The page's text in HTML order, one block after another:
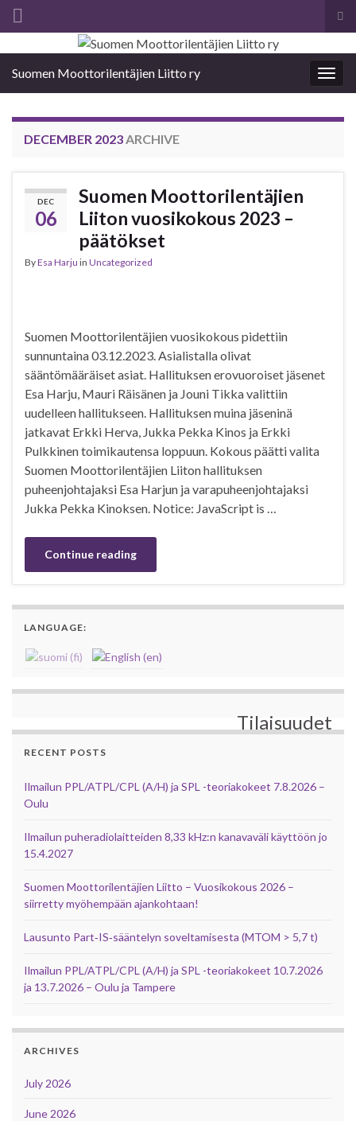
Search for:
Suomen Moottorilentäjien Liitto ry
DECEMBER 2023ARCHIVE
DEC
06
Suomen Moottorilentäjien
Liiton vuosikokous 2023 –
päätökset
ByEsa Harju in Uncategorized
Suomen Moottorilentäjien vuosikokous pidettiin
sunnuntaina 03.12.2023. Asialistalla olivat
sääntömääräiset asiat. Hallituksen erovuoroiset jäsenet
Esa Harju, Mauri Räisänen ja Jouni Tikka valittiin
uudelleen hallitukseen. Hallituksen muina jäseninä
jatkavat Erkki Herva, Jukka Pekka Kinos ja Erkki
Pulkkinen toimikautensa loppuun. Kokous päätti valita
Suomen Moottorilentäjien Liiton hallituksen
puheenjohtajaksi Esa Harjun ja varapuheenjohtajaksi
Jukka Pekka Kinoksen. Notice: JavaScript is …
Continue reading
LANGUAGE:
Tilaisuudet
RECENT POSTS
Ilmailun PPL/ATPL/CPL (A/H) ja SPL -teoriakokeet 7.8.2026 –
Oulu
Ilmailun puheradiolaitteiden 8,33 kHz:n kanavaväli käyttöön jo
15.4.2027
Suomen Moottorilentäjien Liitto – Vuosikokous 2026 –
siirretty myöhempään ajankohtaan!
Lausunto Part‑IS‑sääntelyn soveltamisesta (MTOM > 5,7 t)
Ilmailun PPL/ATPL/CPL (A/H) ja SPL -teoriakokeet 10.7.2026
ja 13.7.2026 – Oulu ja Tampere
ARCHIVES
July 2026
June 2026